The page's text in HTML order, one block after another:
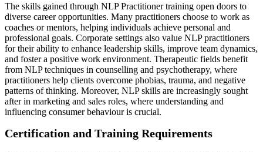
The skills gained through NLP Practitioner training open doors to
diverse career opportunities. Many practitioners choose to work as
coaches or mentors, helping individuals achieve personal and
professional goals. Corporate settings also value NLP practitioners
for their ability to enhance leadership skills, improve team dynamics,
and foster a positive work environment. Therapeutic fields benefit
from NLP techniques in counselling and psychotherapy, where
practitioners help clients overcome phobias, trauma, and negative
patterns of thinking. Moreover, NLP skills are increasingly sought
after in marketing and sales roles, where understanding and
influencing consumer behaviour is crucial.
Certification and Training Requirements